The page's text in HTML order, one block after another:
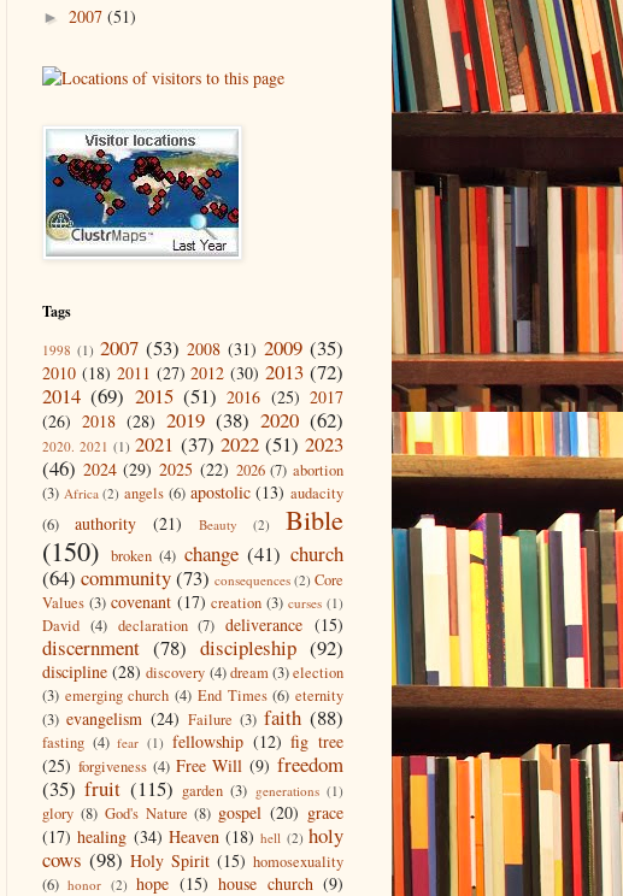
► 2007 (51)
Tags
1998 (1) 2007 (53) 2008 (31) 2009 (35)
2010 (18) 2011 (27) 2012 (30) 2013 (72)
2014 (69) 2015 (51) 2016 (25) 2017
(26) 2018 (28) 2019 (38) 2020 (62)
2020. 2021 (1) 2021 (37) 2022 (51) 2023
(46) 2024 (29) 2025 (22) 2026 (7) abortion
(3) Africa (2) angels (6) apostolic (13) audacity
(6)
authority (21) Beauty (2)
Bible
(150) broken (4) change (41) church
(64) community(73) consequences (2) Core
Values (3) covenant (17) creation (3) curses (1)
David (4) declaration (7) deliverance (15)
discernment (78) discipleship (92)
discipline (28) discovery (4) dream(3)election
(3) emerging church (4) End Times (6) eternity
(3) evangelism (24) Failure (3) faith (88)
fasting (4) fear (1) fellowship (12) fig tree
(25) forgiveness (4) Free Will (9) freedom
(35) fruit (115) garden (3) generations (1)
glory (8) God's Nature (8) gospel (20) grace
(17) healing (34) Heaven (18) hell (2) holy
cows (98) Holy Spirit (15) homosexuality
(6) honor (2) hope (15) house church (9)